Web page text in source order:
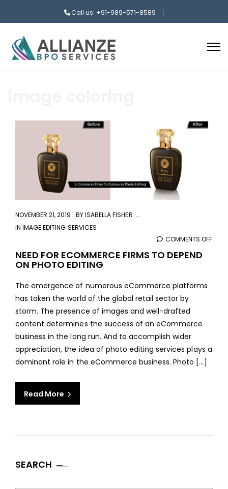
Call us: +91-989-571-8589
NOVEMBER 21, 2019 BYISABELLA FISHER
INIMAGE EDITING SERVICES
COMMENTS OFF
NEED FOR ECOMMERCE FIRMS TO DEPEND
ON PHOTO EDITING
The emergence of numerous eCommerce platforms
has taken the world of the global retail sector by
storm. The presence of images and well-drafted
content determines the success of an eCommerce
business in the long run. And to accomplish wider
appreciation, the idea of photo editing services plays a
dominant role in the eCommerce business. Photo [...]
Read More
SEARCH